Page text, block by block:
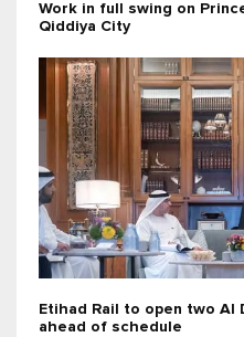
Work in full swing on
Qiddiya City
Etihad Rail to open two
ahead of schedule